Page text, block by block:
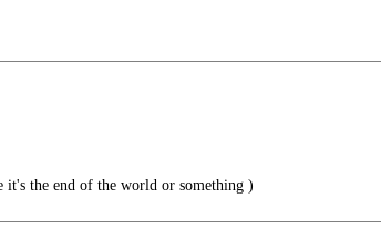
the end of the world or something )